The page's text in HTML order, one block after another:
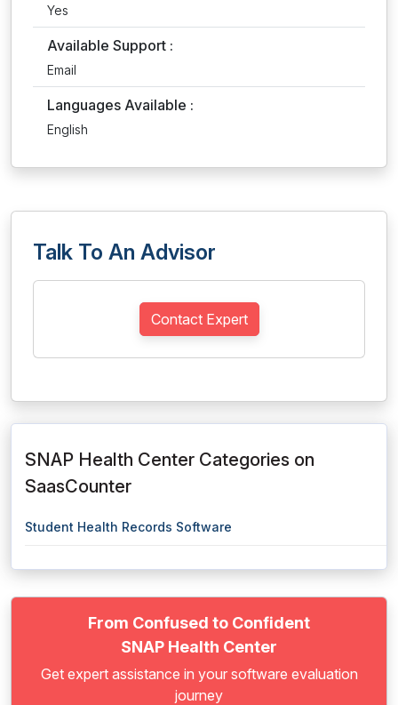
Yes
Available Support :
Email
Languages Available :
English
Talk To An Advisor
Contact Expert
SNAP Health Center Categories on
SaasCounter
Student Health Records Software
From Confused to Confident
SNAP Health Center
Get expert assistance in your software evaluation
journey